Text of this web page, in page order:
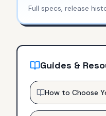
Full specs, release
Guides &
How to Choose